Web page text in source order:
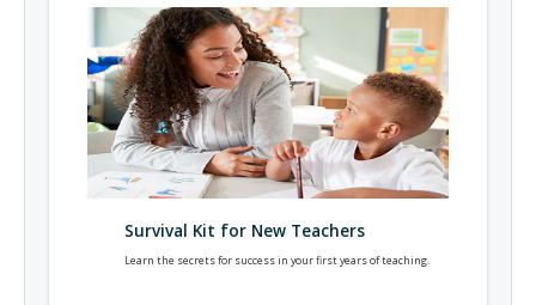
Survival Kit for New Teachers
Learn the secrets for success in your first years of teaching.